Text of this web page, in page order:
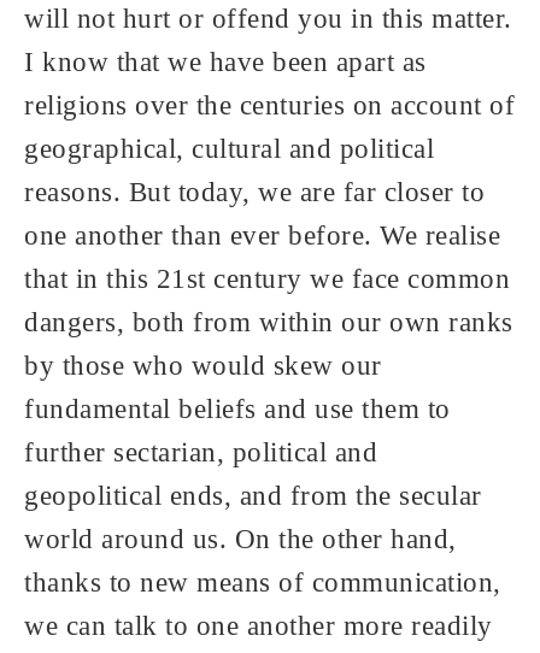
will not hurt or offend you in this matter.
I know that we have been apart as
religions over the centuries on account of
geographical, cultural and political
reasons. But today, we are far closer to
one another than ever before. We realise
that in this 21st century we face common
dangers, both from within our own ranks
by those who would skew our
fundamental beliefs and use them to
further sectarian, political and
geopolitical ends, and from the secular
world around us. On the other hand,
thanks to new means of communication,
we can talk to one another more readily